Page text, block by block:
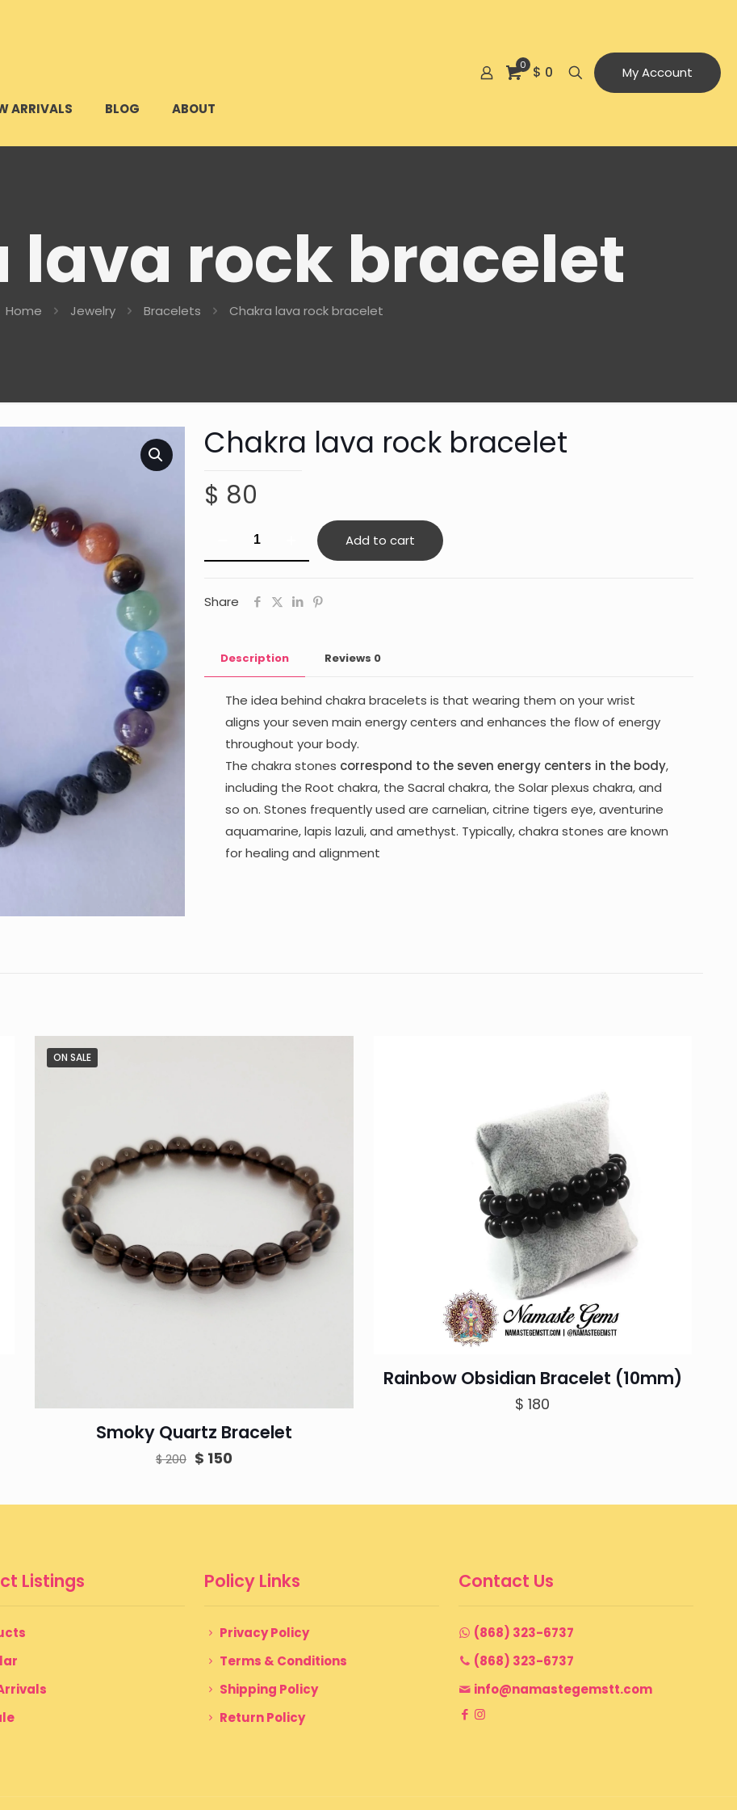
ARRIVALS BLOG ABOUT
0 $ 0 My Account
lava rock bracelet
Home Jewelry Bracelets Chakra lava rock bracelet
Chakra lava rock bracelet
$ 80
bracelet
Add to cart
Share
Description Reviews 0
The idea behind chakra bracelets is that wearing them on your wrist
aligns your seven main energy centers and enhances the flow of energy
throughout your body.
The chakra stones correspond to the seven energy centers in the body,
including the Root chakra, the Sacral chakra, the Solar plexus chakra, and
so on. Stones frequently used are carnelian, citrine tigers eye, aventurine
aquamarine, lapis lazuli, and amethyst. Typically, chakra stones are known
for healing and alignment
ON SALE
Smoky Quartz Bracelet
$200 Original
was:
$ 150Current
is:
Rainbow Obsidian Bracelet (10mm)
$ 180
Listings Policy Links
Privacy Policy
Terms & Conditions
Shipping Policy
Return Policy
Contact Us
(868) 323-6737
(868) 323-6737
info@namastegemstt.com